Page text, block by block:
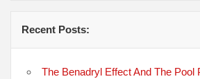
Recent Posts:
The Benadryl Effect And The Pool